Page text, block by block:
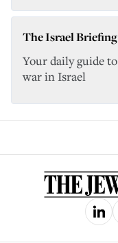
The Israel Briefing
Your daily guide
war in Israel